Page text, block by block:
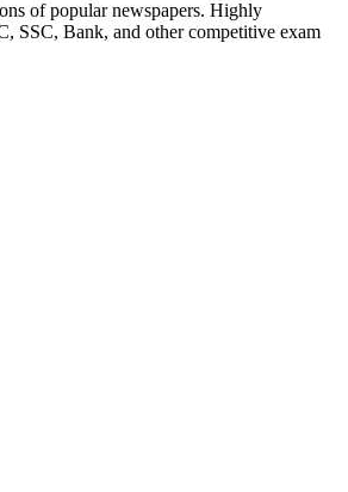
of popular newspapers. Highly
SSC, Bank, and other competitive exam